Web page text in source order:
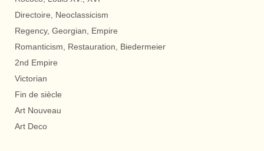
Directoire, Neoclassicism
Regency, Georgian, Empire
Romanticism, Restauration, Biedermeier
2nd Empire
Victorian
Fin de siècle
Art Nouveau
Art Deco